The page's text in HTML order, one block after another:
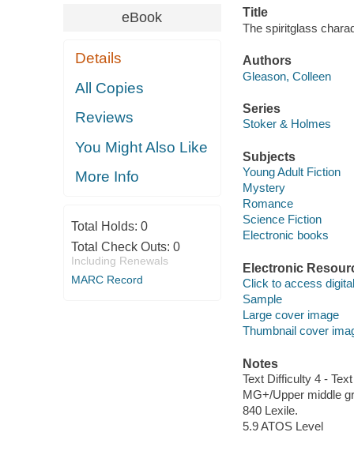
eBook
Details
All Copies
Reviews
You Might Also Like
More Info
Total Holds: 0
Total Check Outs: 0
Including Renewals
MARC Record
Title
The spiritglass
Authors
Gleason, Colleen
Series
Stoker & Holmes
Subjects
Young Adult Fiction
Mystery
Romance
Science Fiction
Electronic books
Electronic
Click to access
Sample
Large cover image
Thumbnail cover
Notes
Text Difficulty 4 -
MG+/Upper middle
840 Lexile.
5.9 ATOS Level